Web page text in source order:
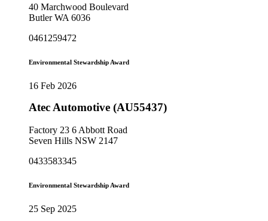
40 Marchwood Boulevard
Butler WA 6036
0461259472
Environmental Stewardship Award
16 Feb 2026
Atec Automotive (AU55437)
Factory 23 6 Abbott Road
Seven Hills NSW 2147
0433583345
Environmental Stewardship Award
25 Sep 2025